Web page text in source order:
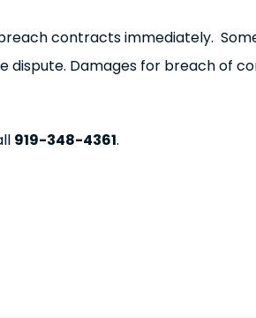
contracts immediately.
Damages for breach of
919-348-4361.